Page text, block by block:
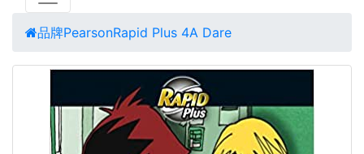
品牌PearsonRapid Plus 4A Dare